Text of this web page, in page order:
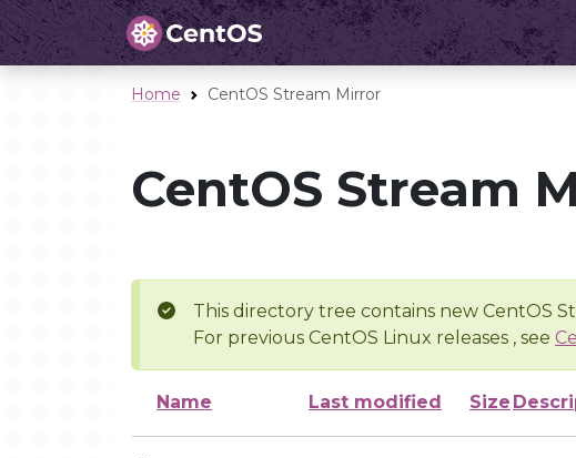
Home CentOS Stream Mirror
CentOS Stream
This directory tree contains new CentOS
For previous CentOS Linux releases , see
Name Last modified Size